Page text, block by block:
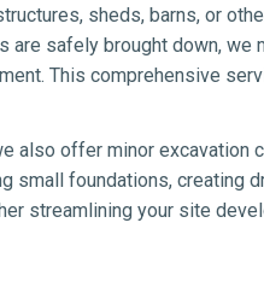
sheds, barns, or
safely brought down, we
This comprehensive
also offer minor excavation
foundations, creating
streamlining your site